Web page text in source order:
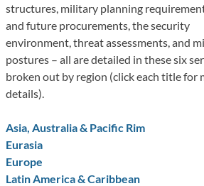
structures, military planning
and future procurements, the security
environment, threat assessments, and
postures – all are detailed in these six
broken out by region (click each title for
details).
Asia, Australia & Pacific Rim
Eurasia
Europe
Latin America & Caribbean